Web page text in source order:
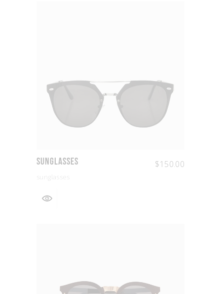
Sunglasses $150.00